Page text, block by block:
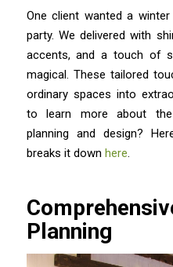
One client wanted a
party. We delivered with
accents, and a touch of
magical. These tailored
ordinary spaces into
to learn more about
planning and design?
breaks it down here.
Planning